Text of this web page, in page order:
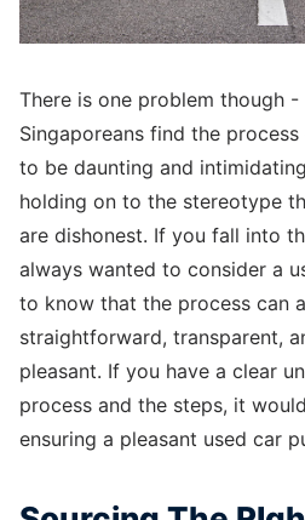
There is one problem though -
Singaporeans find the
to be daunting and
holding on to the stereotype
are dishonest. If you fall into
always wanted to consider a
to know that the process can
straightforward, transparent,
pleasant. If you have a clear
process and the steps, it
ensuring a pleasant used car